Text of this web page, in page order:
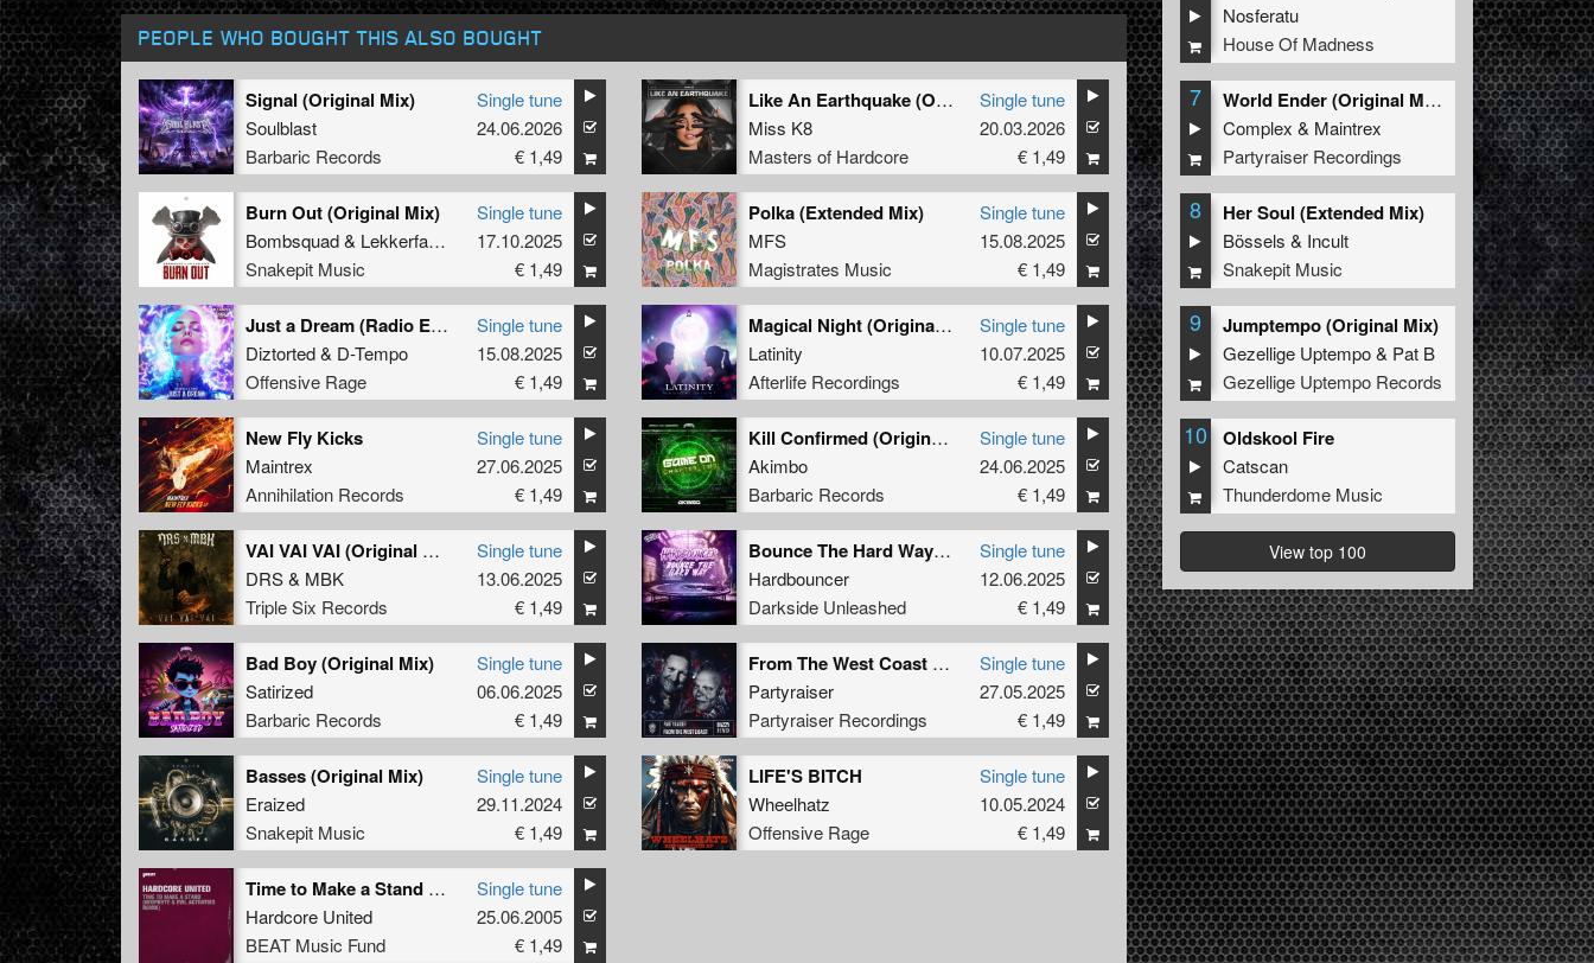
PEOPLE WHO BOUGHT THIS ALSO BOUGHT
Signal (Original Mix)
Soulblast
Barbaric Records
Single tune
24.06.2026
€ 1,49
Like An Earthquake (Original Mix)
Miss K8
Masters of Hardcore
Single tune
20.03.2026
€ 1,49
Burn Out (Original Mix)
Bombsquad& Lekkerfaces
Snakepit Music
Single tune
17.10.2025
€ 1,49
Polka (Extended Mix)
MFS
Magistrates Music
Single tune
15.08.2025
€ 1,49
Just a Dream (Radio Edit)
Diztorted& D-Tempo
Offensive Rage
Single tune
15.08.2025
€ 1,49
Magical Night (Original Mix)
Latinity
Afterlife Recordings
Single tune
10.07.2025
€ 1,49
New Fly Kicks
Maintrex
Annihilation Records
Single tune
27.06.2025
€ 1,49
Kill Confirmed (Original Mix)
Akimbo
Barbaric Records
Single tune
24.06.2025
€ 1,49
VAI VAI VAI (Original Mix)
DRS& MBK
Triple Six Records
Single tune
13.06.2025
€ 1,49
Bounce The Hard Way (Extended Mix)
Hardbouncer
Darkside Unleashed
Single tune
12.06.2025
€ 1,49
Bad Boy (Original Mix)
Satirized
Barbaric Records
Single tune
06.06.2025
€ 1,49
From The West Coast (BAZZY Remix) (Original Mix)
Partyraiser
Partyraiser Recordings
Single tune
27.05.2025
€ 1,49
Basses (Original Mix)
Eraized
Snakepit Music
Single tune
29.11.2024
€ 1,49
LIFE'S BITCH
Wheelhatz
Offensive Rage
Single tune
10.05.2024
€ 1,49
Time to Make a Stand (Neophyte & Evil Activities Remix)
Hardcore United
BEAT Music Fund
Single tune
25.06.2005
€ 1,49
Nosferatu
House Of Madness
7
World Ender (Original Mix)
Complex & Maintrex
Partyraiser Recordings
8 Her Soul (Extended Mix)
Bössels & Incult
Snakepit Music
9 Jumptempo (Original Mix)
Gezellige Uptempo& Pat B
Gezellige Uptempo Records
10 Oldskool Fire
Catscan
Thunderdome Music
View top 100